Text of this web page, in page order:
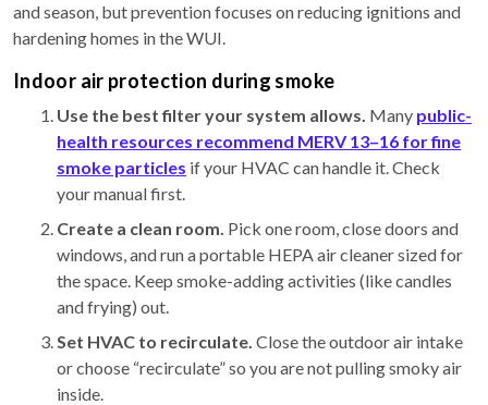
and season, but prevention focuses on reducing ignitions and
hardening homes in the WUI.
Indoor air protection during smoke
Use the best filter your system allows. Many public-
health resources recommend MERV 13–16 for fine
smoke particles if your HVAC can handle it. Check
your manual first.
Create a clean room. Pick one room, close doors and
windows, and run a portable HEPA air cleaner sized for
the space. Keep smoke-adding activities (like candles
and frying) out.
Set HVAC to recirculate. Close the outdoor air intake
or choose “recirculate” so you are not pulling smoky air
inside.